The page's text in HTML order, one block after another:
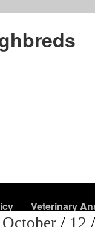
Veterinary
October / 12 /